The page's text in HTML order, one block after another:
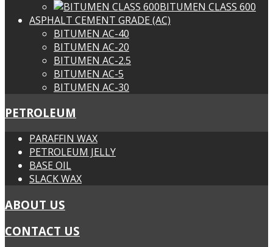
BITUMEN CLASS 600
ASPHALT CEMENT GRADE (AC)
BITUMEN AC-40
BITUMEN AC-20
BITUMEN AC-2.5
BITUMEN AC-5
BITUMEN AC-30
PETROLEUM
PARAFFIN WAX
PETROLEUM JELLY
BASE OIL
SLACK WAX
ABOUT US
CONTACT US